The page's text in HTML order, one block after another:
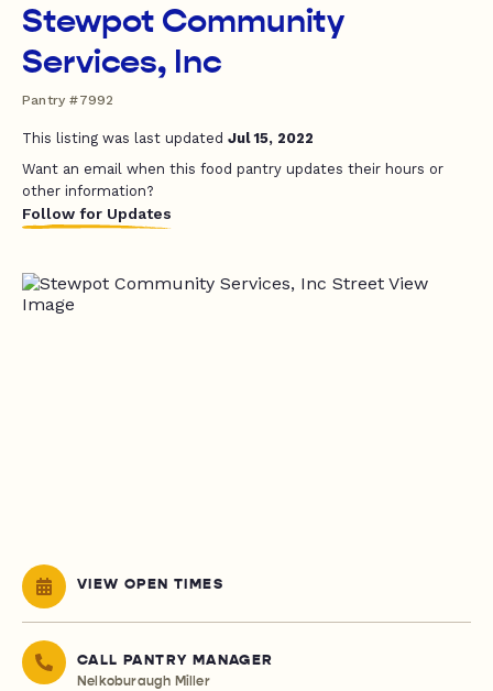
Stewpot Community
Services, Inc
Pantry #7992
This listing was last updated Jul 15, 2022
Want an email when this food pantry updates their hours or
other information?
Follow for Updates
VIEW OPEN TIMES
CALL PANTRY MANAGER
Nelkoburaugh Miller